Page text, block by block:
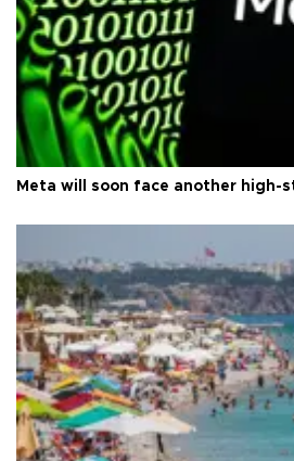
Meta will soon face another high-